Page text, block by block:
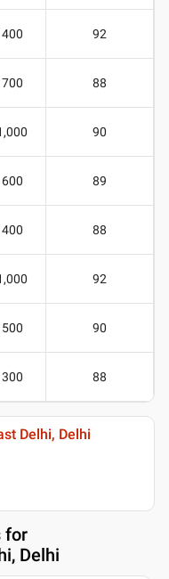
400 92
700 88
90
600 89
400 88
92
500 90
300 88
Delhi, Delhi
for
Delhi